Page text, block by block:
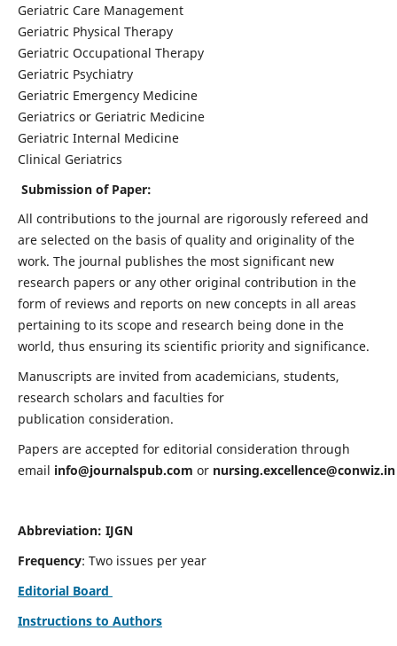
Geriatric Care Management
Geriatric Physical Therapy
Geriatric Occupational Therapy
Geriatric Psychiatry
Geriatric Emergency Medicine
Geriatrics or Geriatric Medicine
Geriatric Internal Medicine
Clinical Geriatrics
Submission of Paper:
All contributions to the journal are rigorously refereed and
are selected on the basis of quality and originality of the
work. The journal publishes the most significant new
research papers or any other original contribution in the
form of reviews and reports on new concepts in all areas
pertaining to its scope and research being done in the
world, thus ensuring its scientific priority and significance.
Manuscripts are invited from academicians, students,
research scholars and faculties for
publication consideration.
Papers are accepted for editorial consideration through
email info@journalspub.com or nursing.excellence@conwiz.in
Abbreviation: IJGN
Frequency: Two issues per year
Editorial Board
Instructions to Authors